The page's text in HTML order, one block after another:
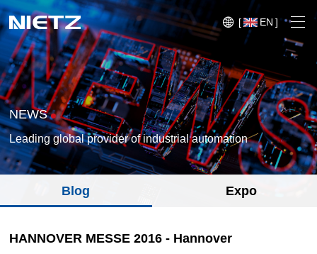
Variable Frequency Drives
Motion Control
Blog
[ EN ]
NEWS
Leading global provider of industrial automation
Blog Expo
HANNOVER MESSE 2016 - Hannover